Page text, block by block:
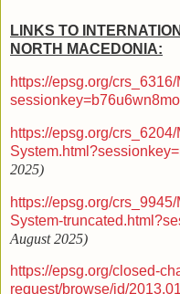
LINKS TO
NORTH MACEDONIA:
https://epsg.org/
sessionkey=b76u6wn8mo
https://epsg.org/
2025)
https://epsg.org/
System-
August 2025)
https://epsg.org/closed-
request/browse/id/